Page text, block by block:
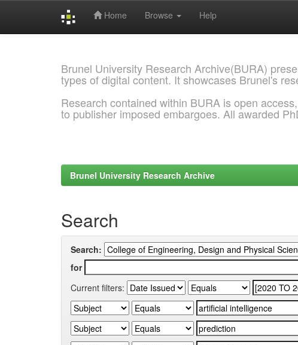
Home Browse Help
Brunel University Research Archive(BURA)
types of digital content. It showcases Brunel's
Research contained within BURA is open
to publisher imposed embargoes. All awarded
Brunel University Research Archive
Search
Search:
for
Current filters: